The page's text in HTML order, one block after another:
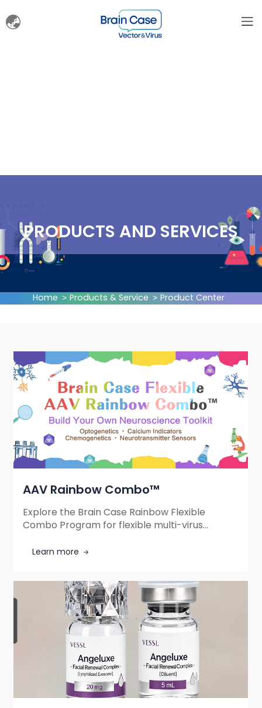
PRODUCTS AND SERVICES
Home Products & Service Product Center
AAV Rainbow Combo™
Explore the Brain Case Rainbow Flexible
Combo Program for flexible multi-virus
combine optogenetics, chemogenetics,
Learn more